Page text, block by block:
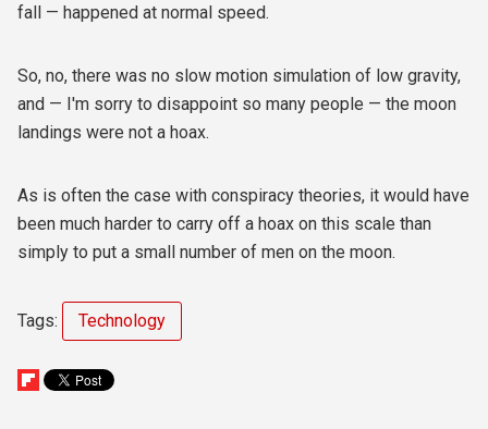
fall — happened at normal speed.
So, no, there was no slow motion simulation of low gravity,
and — I'm sorry to disappoint so many people — the moon
landings were not a hoax.
As is often the case with conspiracy theories, it would have
been much harder to carry off a hoax on this scale than
simply to put a small number of men on the moon.
Tags: Technology